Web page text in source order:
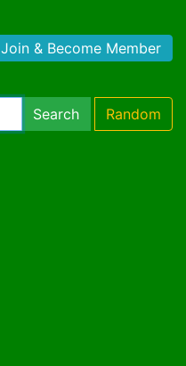
Join & Become Member
Search Random